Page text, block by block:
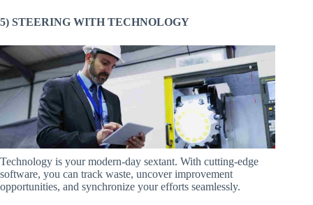
5) STEERING WITH TECHNOLOGY
Technology is your modern-day sextant. With cutting-edge
software, you can track waste, uncover improvement
opportunities, and synchronize your efforts seamlessly.